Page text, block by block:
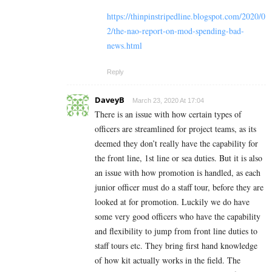
https://thinpinstripedline.blogspot.com/2020/0
2/the-nao-report-on-mod-spending-bad-
news.html
Reply
DaveyB March 23, 2020 At 17:04
There is an issue with how certain types of
officers are streamlined for project teams, as its
deemed they don’t really have the capability for
the front line, 1st line or sea duties. But it is also
an issue with how promotion is handled, as each
junior officer must do a staff tour, before they are
looked at for promotion. Luckily we do have
some very good officers who have the capability
and flexibility to jump from front line duties to
staff tours etc. They bring first hand knowledge
of how kit actually works in the field. The